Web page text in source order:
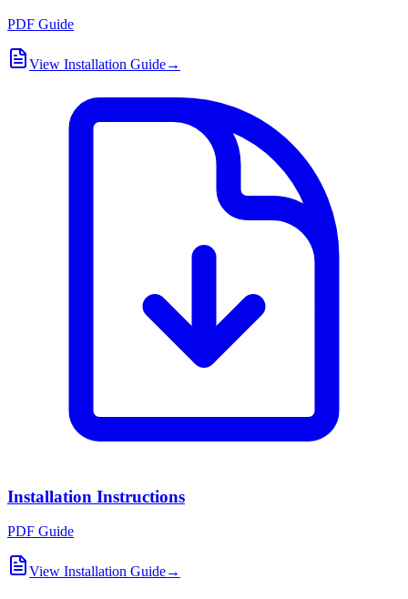
PDF Guide
View Installation Guide→
Installation Instructions
PDF Guide
View Installation Guide→